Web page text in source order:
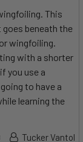
This
beneath the
wingfoiling.
with a shorter
you use a
to have a
learning the
Tucker Vantol